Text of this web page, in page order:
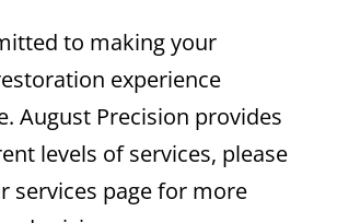
to making your
experience
August Precision provides
levels of services, please
services page for more